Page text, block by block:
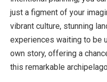
just a figment of your
vibrant culture, stunning
experiences waiting to be
own story, offering a
this remarkable